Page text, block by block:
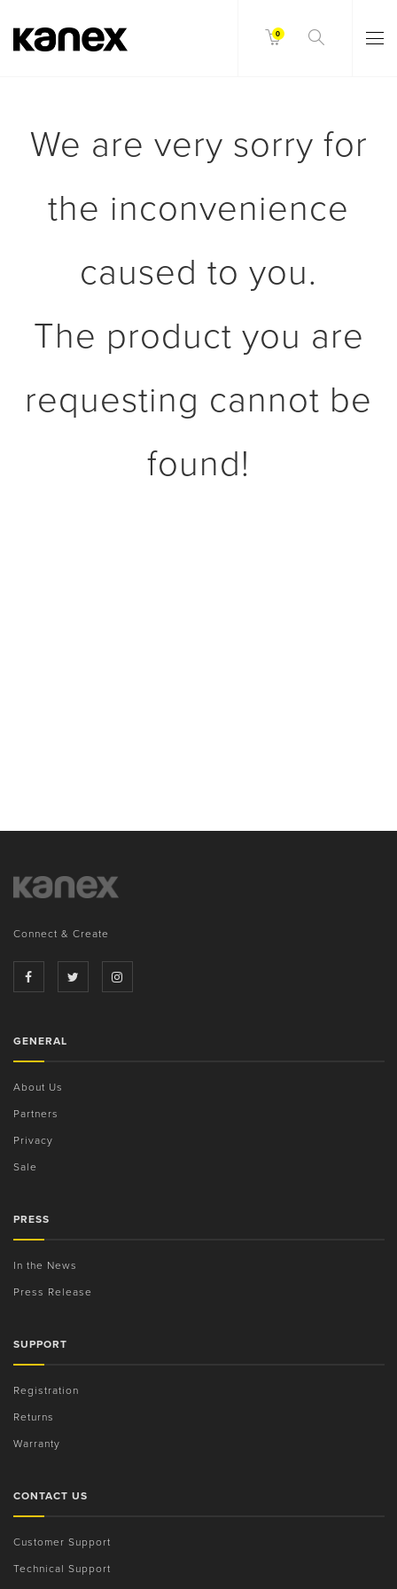
0
We are very sorry for
the inconvenience
caused to you.
The product you are
requesting cannot be
found!
Connect & Create
GENERAL
About Us
Partners
Privacy
Sale
PRESS
In the News
Press Release
SUPPORT
Registration
Returns
Warranty
CONTACT US
Customer Support
Technical Support